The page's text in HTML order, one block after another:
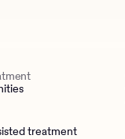
treatment